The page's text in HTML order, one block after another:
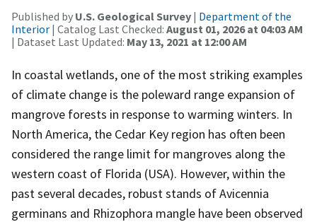
Published by U.S. Geological Survey | Department of the
Interior | Catalog Last Checked: August 01, 2026 at 04:03 AM
| Dataset Last Updated: May 13, 2021 at 12:00 AM
In coastal wetlands, one of the most striking examples
of climate change is the poleward range expansion of
mangrove forests in response to warming winters. In
North America, the Cedar Key region has often been
considered the range limit for mangroves along the
western coast of Florida (USA). However, within the
past several decades, robust stands of Avicennia
germinans and Rhizophora mangle have been observed